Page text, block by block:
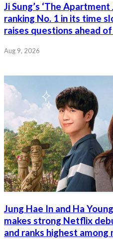
Ji Sung’s ‘The
ranking No. 1 in its time
raises questions ahead
Aug 9, 2026
Jung Hae In and Ha
makes strong Netflix
and ranks highest among